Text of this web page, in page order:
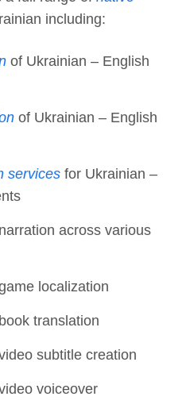
including:
of Ukrainian – English
of Ukrainian – English
services for Ukrainian –
across various
localization
translation
subtitle creation
voiceover